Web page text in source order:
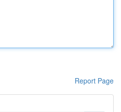
Report Page